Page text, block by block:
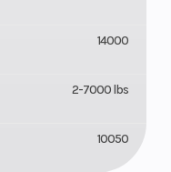
14000
2-7000 lbs
10050